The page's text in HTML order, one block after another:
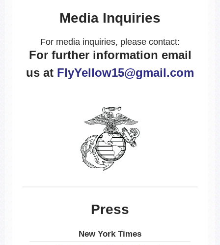
Media Inquiries
For media inquiries, please contact:
For further information email
us at FlyYellow15@gmail.com
Press
New York Times